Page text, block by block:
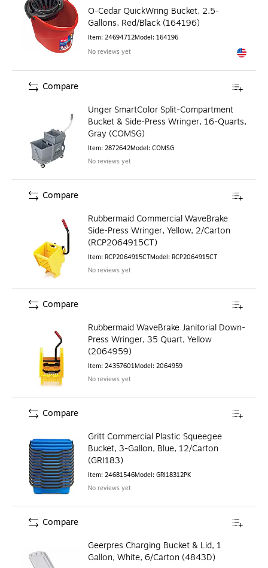
O-Cedar QuickWring Bucket, 2.5-
Gallons, Red/Black (164196)
Item: 24694712Model: 164196
No reviews yet
Exited
Unger SmartColor Split-Compartment
Bucket & Side-Press Wringer, 16-Quarts,
Gray (COMSG)
Item: 2872642Model: COMSG
No reviews yet
Compare
Rubbermaid Commercial WaveBrake
Side-Press Wringer, Yellow, 2/Carton
(RCP2064915CT)
Item: RCP2064915CTModel: RCP2064915CT
No reviews yet
Compare
Rubbermaid WaveBrake Janitorial Down-
Press Wringer, 35 Quart, Yellow
(2064959)
Item: 24357601Model: 2064959
No reviews yet
Compare
Gritt Commercial Plastic Squeegee
Bucket, 3-Gallon, Blue, 12/Carton
(GRI183)
Item: 24681546Model: GRI18312PK
No reviews yet
Compare
Geerpres Charging Bucket & Lid, 1
Gallon, White, 6/Carton (4843D)
Compare